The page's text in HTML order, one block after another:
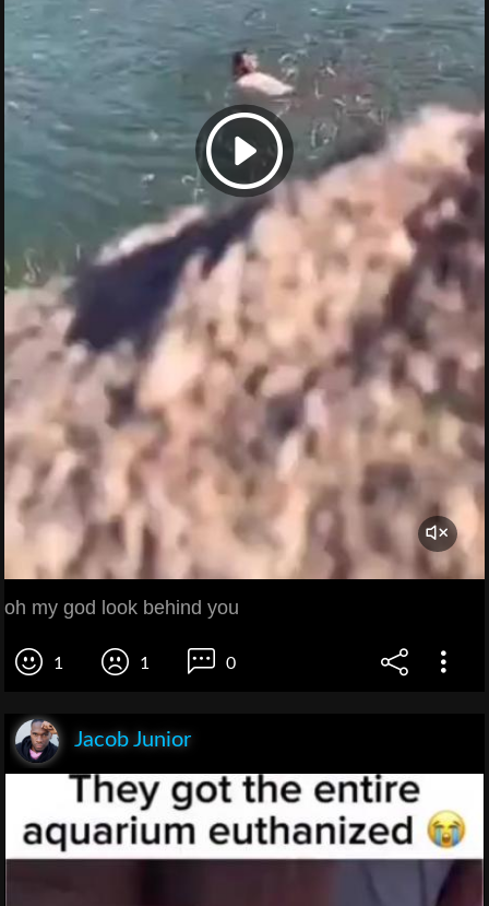
oh my god look behind you
1 1 0
Jacob Junior